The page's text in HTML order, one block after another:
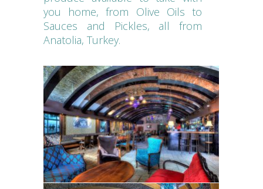
you home, from Olive Oils to
Sauces and Pickles, all from
Anatolia, Turkey.